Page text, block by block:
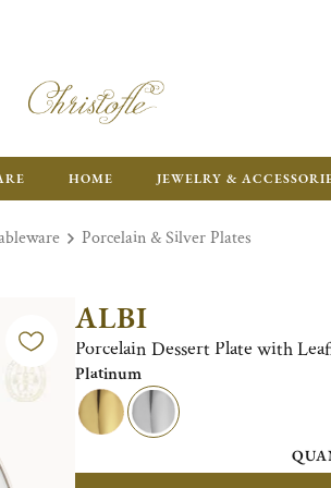
ENJOY
HOME JEWELRY &
Porcelain & Silver Plates
ALBI
Porcelain Dessert Plate with
Platinum